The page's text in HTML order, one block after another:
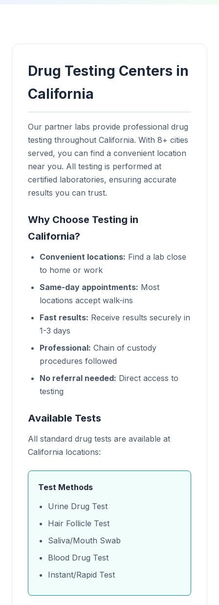
Drug Testing Centers in
California
Our partner labs provide professional drug
testing throughout California. With 8+ cities
served, you can find a convenient location
near you. All testing is performed at
certified laboratories, ensuring accurate
results you can trust.
Why Choose Testing in
California?
Convenient locations: Find a lab close
to home or work
Same-day appointments: Most
locations accept walk-ins
Fast results: Receive results securely in
1-3 days
Professional: Chain of custody
procedures followed
No referral needed: Direct access to
testing
Available Tests
All standard drug tests are available at
California locations:
Test Methods
Urine Drug Test
Hair Follicle Test
Saliva/Mouth Swab
Blood Drug Test
Instant/Rapid Test